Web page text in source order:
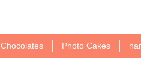
Chocolates Photo Cakes